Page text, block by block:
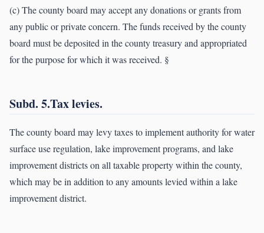
(c) The county board may accept any donations or grants from
any public or private concern. The funds received by the county
board must be deposited in the county treasury and appropriated
for the purpose for which it was received. §
Subd. 5.Tax levies.
The county board may levy taxes to implement authority for water
surface use regulation, lake improvement programs, and lake
improvement districts on all taxable property within the county,
which may be in addition to any amounts levied within a lake
improvement district.